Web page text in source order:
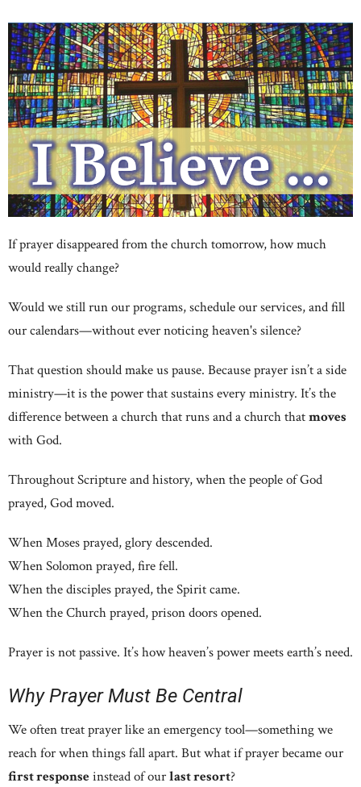
If prayer disappeared from the church tomorrow, how much
would really change?
Would we still run our programs, schedule our services, and fill
our calendars—without ever noticing heaven's silence?
That question should make us pause. Because prayer isn’t a side
ministry—it is the power that sustains every ministry. It’s the
difference between a church that runs and a church thatmoves
with God.
Throughout Scripture and history, when the people of God
prayed, God moved.
When Moses prayed, glory descended.
When Solomon prayed, fire fell.
When the disciples prayed, the Spirit came.
When the Church prayed, prison doors opened.
Prayer is not passive. It’s how heaven’s power meets earth’s need.
Why Prayer Must Be Central
We often treat prayer like an emergency tool—something we
reach for when things fall apart. But what if prayer became our
first responseinstead of ourlast resort?